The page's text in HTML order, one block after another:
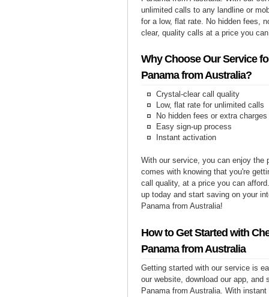
unlimited calls to any landline or
for a low, flat rate. No hidden fees,
clear, quality calls at a price you
Why Choose Our Service
Panama from Australia?
Crystal-clear call quality
Low, flat rate for unlimited calls
No hidden fees or extra charges
Easy sign-up process
Instant activation
With our service, you can enjoy the
comes with knowing that you're
call quality, at a price you can
up today and start saving on your
Panama from Australia!
How to Get Started with
Panama from Australia
Getting started with our service is
our website, download our app, and
Panama from Australia. With